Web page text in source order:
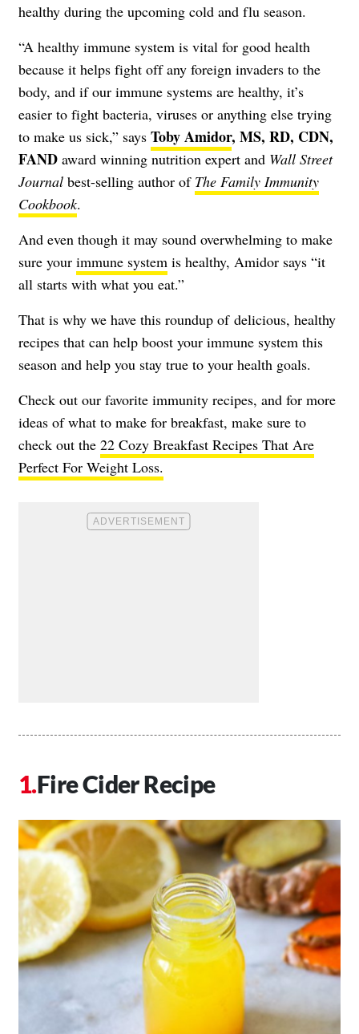
healthy during the upcoming cold and flu season.
“A healthy immune system is vital for good health
because it helps fight off any foreign invaders to the
body, and if our immune systems are healthy, it’s
easier to fight bacteria, viruses or anything else trying
to make us sick,” says Toby Amidor, MS, RD, CDN,
FAND award winning nutrition expert and Wall Street
Journal best-selling author of The Family Immunity
Cookbook.
And even though it may sound overwhelming to make
sure your immune system is healthy, Amidor says “it
all starts with what you eat.”
That is why we have this roundup of delicious, healthy
recipes that can help boost your immune system this
season and help you stay true to your health goals.
Check out our favorite immunity recipes, and for more
ideas of what to make for breakfast, make sure to
check out the 22 Cozy Breakfast Recipes That Are
Perfect For Weight Loss.
Fire Cider Recipe